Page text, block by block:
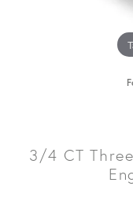
3/4 CT